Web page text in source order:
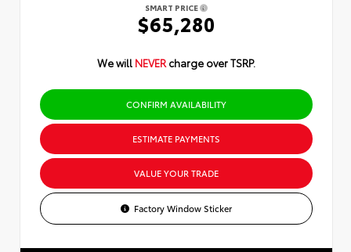
SMART PRICE
$65,280
We will NEVER charge over TSRP.
CONFIRM AVAILABILITY
ESTIMATE PAYMENTS
VALUE YOUR TRADE
Factory Window Sticker